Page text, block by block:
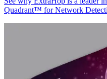
Quadrant™ for Network